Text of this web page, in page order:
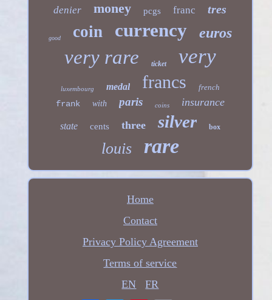
denier money pcgs franc tres
good coin currency euros
very rare ticket very
luxembourg medal francs french
frank with paris coins insurance
state cents three silver box
louis rare
Home
Contact
Privacy Policy Agreement
Terms of service
EN
FR